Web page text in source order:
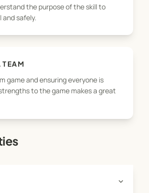
the purpose of the skill to
safely.
TEAM
game and ensuring everyone is
to the game makes a great
expand_more